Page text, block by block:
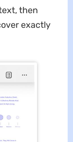
then
exactly